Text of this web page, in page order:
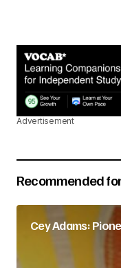
Advertisement
Recommended
Cey Adams: